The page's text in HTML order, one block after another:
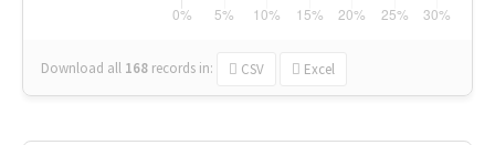
Download all 168 records in: CSV Excel